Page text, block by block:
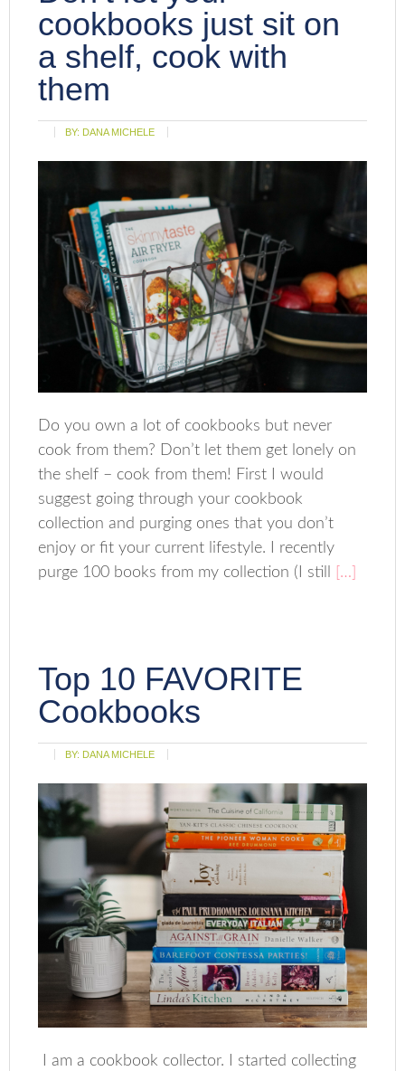
cookbooks just sit on
a shelf, cook with
them
BY: DANA MICHELE
Do you own a lot of cookbooks but never
cook from them? Don’t let them get lonely on
the shelf – cook from them! First I would
suggest going through your cookbook
collection and purging ones that you don’t
enjoy or fit your current lifestyle. I recently
purge 100 books from my collection (I still
[…]
Top 10 FAVORITE
Cookbooks
BY: DANA MICHELE
I am a cookbook collector. I started collecting